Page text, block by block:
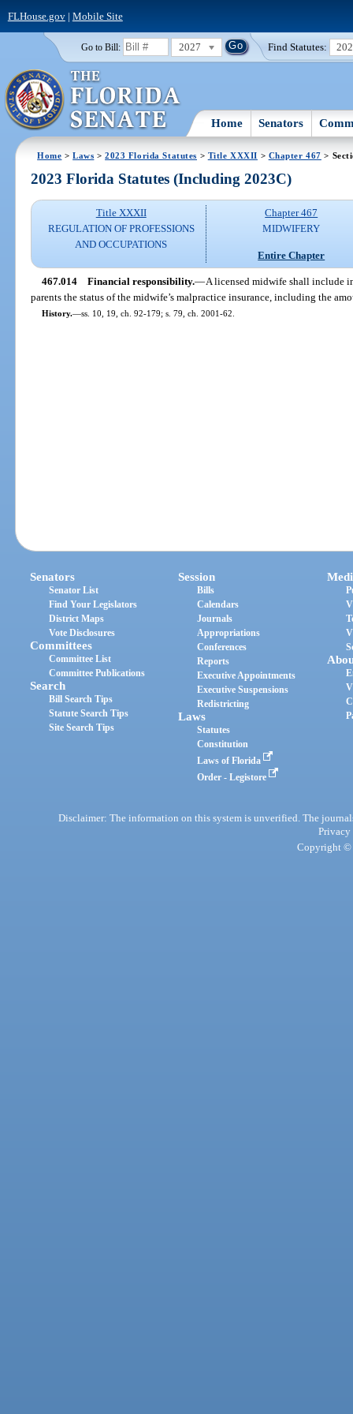
FLHouse.gov| Mobile Site
Go to Bill: 2027 Find Statutes:
Home Senators
Home >Laws >2023 Florida Statutes > Title XXXII > Chapter 467 >
2023 Florida Statutes (Including 2023C)
Title XXXII
REGULATION OF PROFESSIONS
AND OCCUPATIONS
Chapter 467
MIDWIFERY
Entire Chapter
467.014 Financial responsibility.—A licensed midwife shall include
parents the status of the midwife’s malpractice insurance, including the
History.—ss. 10, 19, ch. 92-179; s. 79, ch. 2001-62.
Senators
Senator List
Find Your Legislators
District Maps
Vote Disclosures
Committees
Committee List
Committee Publications
Search
Bill Search Tips
Statute Search Tips
Site Search Tips
Session
Bills
Calendars
Journals
Appropriations
Conferences
Reports
Executive Appointments
Executive Suspensions
Redistricting
Laws
Statutes
Constitution
Laws of Florida
Order - Legistore
Disclaimer: The information on this system is unverified. The
Privacy
Copyright ©